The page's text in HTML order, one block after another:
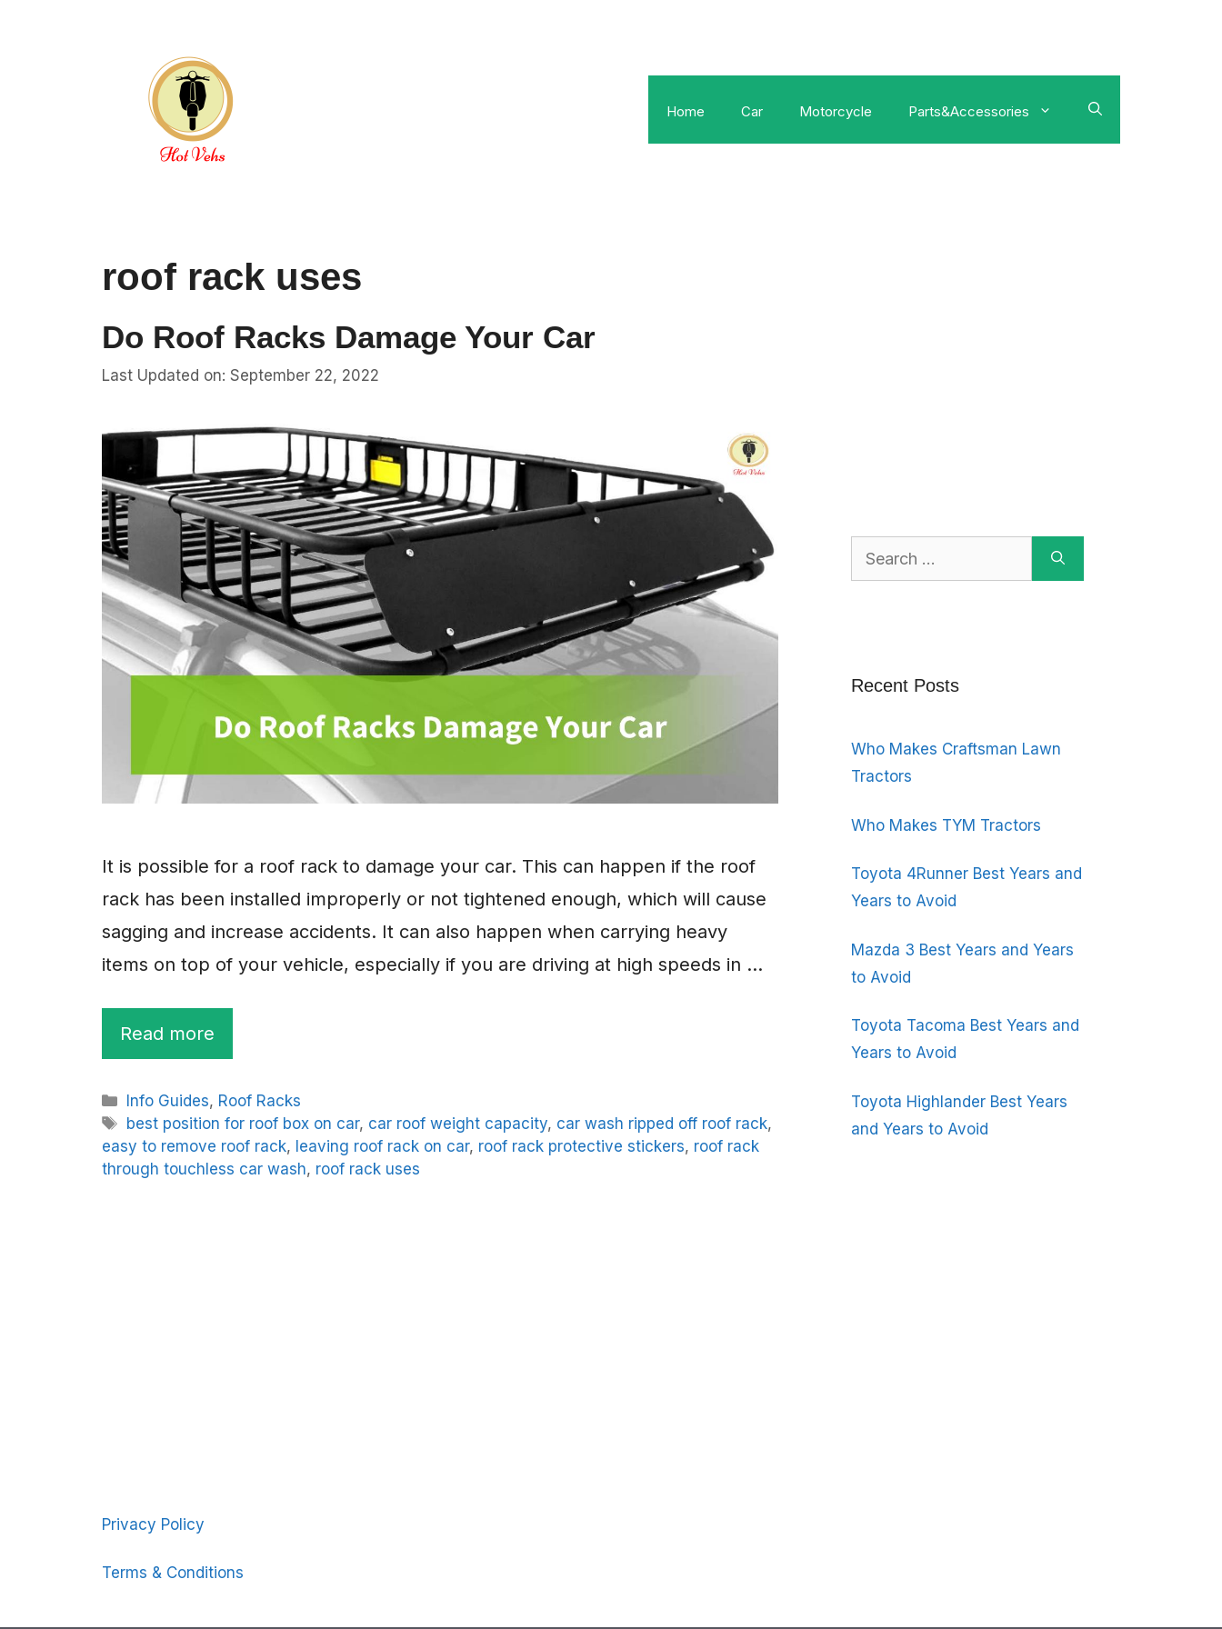
Home Car Motorcycle Parts&Accessories
roof rack uses
Do Roof Racks Damage Your Car
Last Updated on: September 22, 2022
It is possible for a roof rack to damage your car. This can happen if the roof
rack has been installed improperly or not tightened enough, which will cause
sagging and increase accidents. It can also happen when carrying heavy
items on top of your vehicle, especially if you are driving at high speeds in …
Read more
Categories
Info Guides, Roof Racks
Tags
best position for roof box on car, car roof weight capacity, car wash ripped off roof rack,
easy to remove roof rack, leaving roof rack on car, roof rack protective stickers, roof rack
through touchless car wash, roof rack uses
Search
for:
Recent Posts
Who Makes Craftsman Lawn
Tractors
Who Makes TYM Tractors
Toyota 4Runner Best Years and
Years to Avoid
Mazda 3 Best Years and Years
to Avoid
Toyota Tacoma Best Years and
Years to Avoid
Toyota Highlander Best Years
and Years to Avoid
Privacy Policy
Terms & Conditions